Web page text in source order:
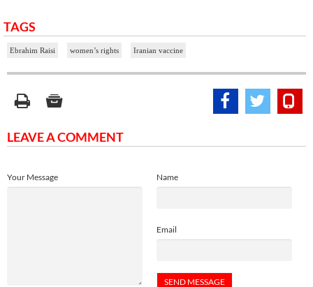
TAGS
Ebrahim Raisi women’s rights Iranian vaccine
LEAVE A COMMENT
Name
Email
Your Message